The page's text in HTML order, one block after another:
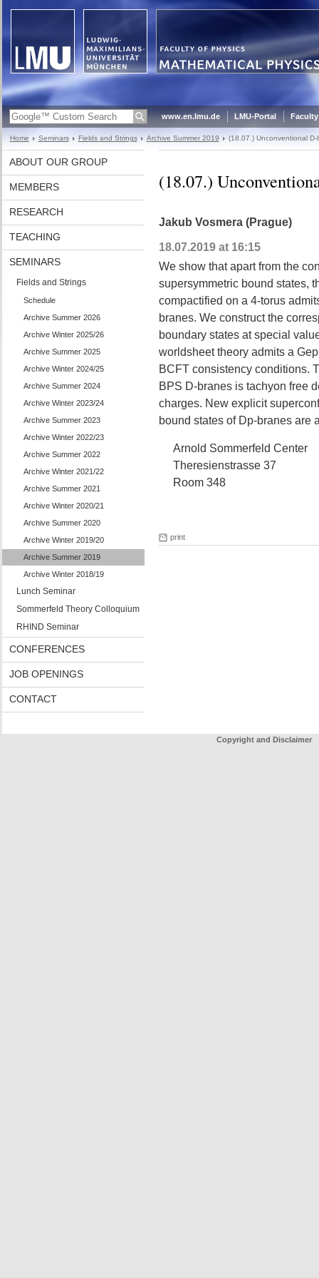
www.en.lmu.de LMU-Portal
Home Seminars Fields and Strings Archive Summer 2019 (18.07.) Unconventional
ABOUT OUR GROUP
MEMBERS
RESEARCH
TEACHING
SEMINARS
Fields and Strings
Schedule
Archive Summer 2026
Archive Winter 2025/26
Archive Summer 2025
Archive Winter 2024/25
Archive Summer 2024
Archive Winter 2023/24
Archive Summer 2023
Archive Winter 2022/23
Archive Summer 2022
Archive Winter 2021/22
Archive Summer 2021
Archive Winter 2020/21
Archive Summer 2020
Archive Winter 2019/20
Archive Summer 2019
Archive Winter 2018/19
Lunch Seminar
Sommerfeld Theory Colloquium
RHIND Seminar
CONFERENCES
JOB OPENINGS
CONTACT
(18.07.)
Jakub Vosmera (Prague)
18.07.2019 at 16:15
We show that apart from the
supersymmetric bound states,
compactified on a 4-torus
branes. We construct the
boundary states at special
worldsheet theory admits a
BCFT consistency conditions.
BPS D-branes is tachyon free
charges. New explicit
bound states of Dp-branes are
Arnold Sommerfeld Center
Theresienstrasse 37
Room 348
print
Copyright and Disclaimer